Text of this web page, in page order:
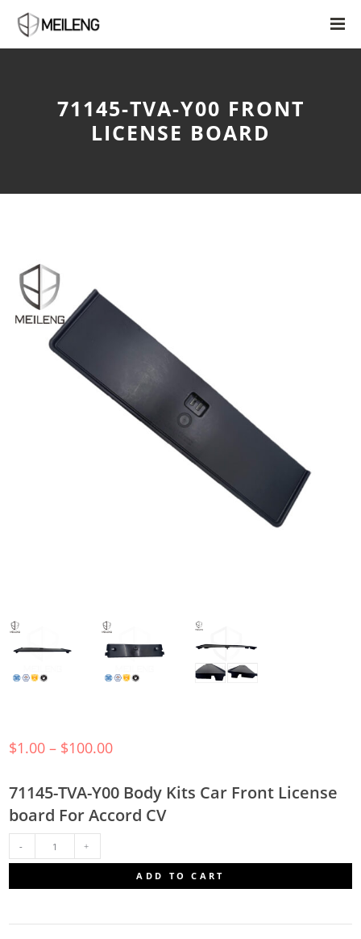
71145-TVA-Y00 FRONT
LICENSE BOARD
$1.00 – $100.00
71145-TVA-Y00 Body Kits Car Front License
board For Accord CV
ADD TO CART